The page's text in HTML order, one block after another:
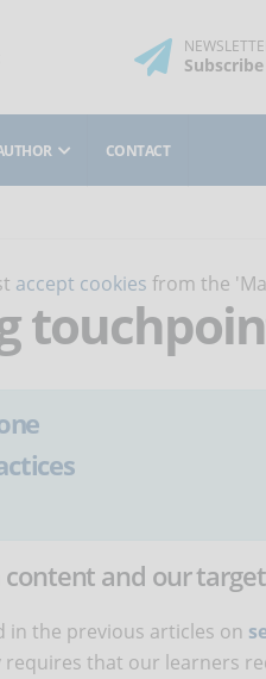
Subscribe
CONTACT
accept cookies from the
and our
in the previous articles on
requires that our learners